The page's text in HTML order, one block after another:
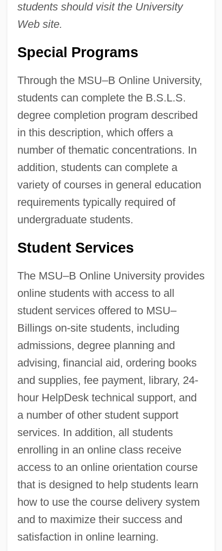
students should visit the University
Web site.
Special Programs
Through the MSU–B Online University,
students can complete the B.S.L.S.
degree completion program described
in this description, which offers a
number of thematic concentrations. In
addition, students can complete a
variety of courses in general education
requirements typically required of
undergraduate students.
Student Services
The MSU–B Online University provides
online students with access to all
student services offered to MSU–
Billings on-site students, including
admissions, degree planning and
advising, financial aid, ordering books
and supplies, fee payment, library, 24-
hour HelpDesk technical support, and
a number of other student support
services. In addition, all students
enrolling in an online class receive
access to an online orientation course
that is designed to help students learn
how to use the course delivery system
and to maximize their success and
satisfaction in online learning.